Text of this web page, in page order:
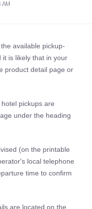
available pickup-
it is likely that in your
product detail page or
pickups are
under the heading
(on the printable
local telephone
time to confirm
are located on the